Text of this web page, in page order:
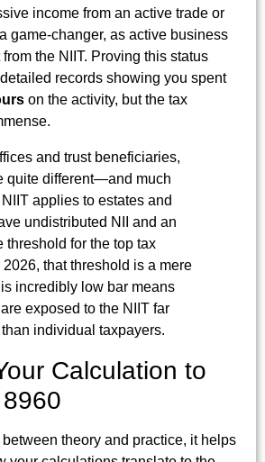
income from an active trade or
game-changer, as active business
the NIIT. Proving this status
records showing you spent
on the activity, but the tax
and trust beneficiaries,
quite different—and much
applies to estates and
undistributed NII and an
threshold for the top tax
2026, that threshold is a mere
incredibly low bar means
exposed to the NIIT far
individual taxpayers.
Calculation to
theory and practice, it helps